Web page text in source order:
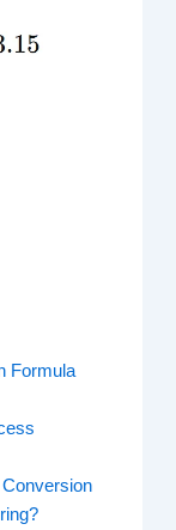
Formula